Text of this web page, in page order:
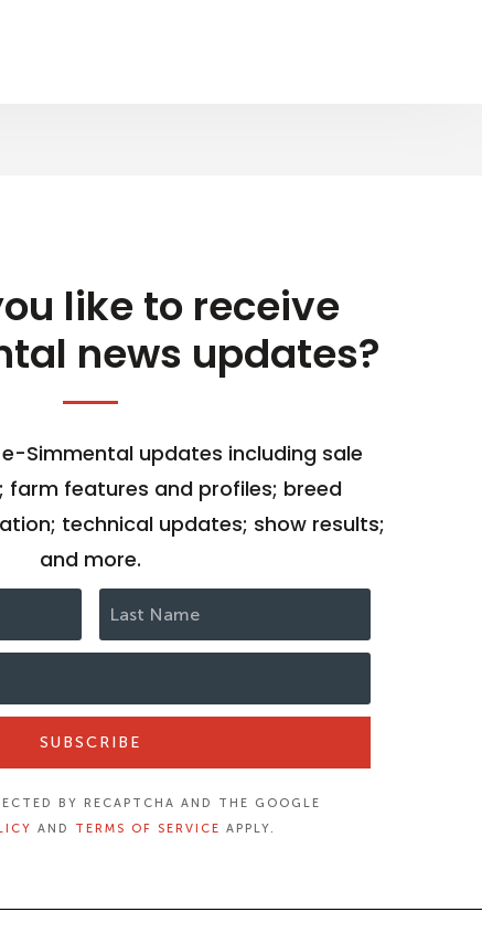
like to receive
news updates?
Simmental updates including sale
farm features and profiles; breed
technical updates; show results;
and more.
SUBSCRIBE
BY RECAPTCHA AND THE GOOGLE
AND TERMS OF SERVICE APPLY.